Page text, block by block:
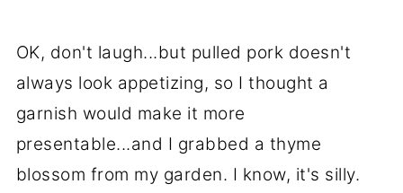
OK, don't laugh...but pulled pork doesn't
always look appetizing, so I thought a
garnish would make it more
presentable...and I grabbed a thyme
blossom from my garden. I know, it's silly.